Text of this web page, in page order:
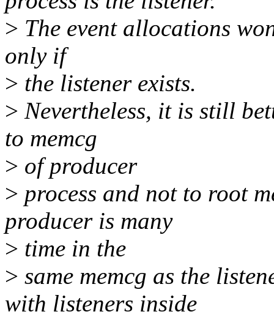
> The event allocations
only if
> the listener exists.
> Nevertheless, it is still
to memcg
> of producer
> process and not to root
producer is many
> time in the
> same memcg as the
with listeners inside